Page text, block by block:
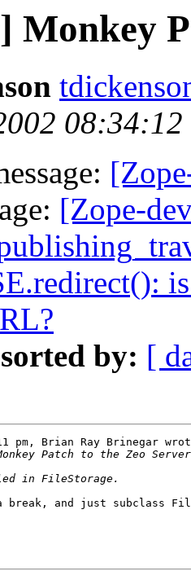
Monkey
[Zope-
by: [
pm, Brian Ray Brinegar
break, and just subclass